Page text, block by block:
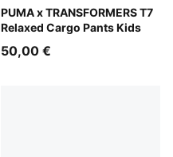
PUMA x TRANSFORMERS T7
Relaxed Cargo Pants Kids
Puma Black
50,00 €